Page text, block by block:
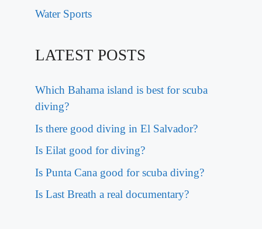
Water Sports
LATEST POSTS
Which Bahama island is best for scuba
diving?
Is there good diving in El Salvador?
Is Eilat good for diving?
Is Punta Cana good for scuba diving?
Is Last Breath a real documentary?